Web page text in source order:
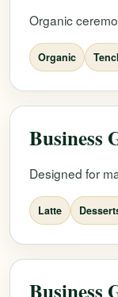
Organic
Organic
Business
Designed for
Latte
Business